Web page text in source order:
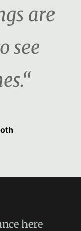
are
see
here